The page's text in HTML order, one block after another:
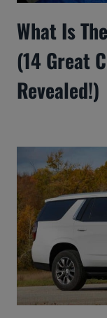
What Is
(14 Great
Revealed!)